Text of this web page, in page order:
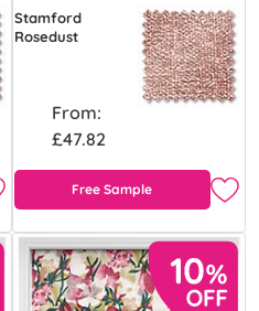
Stamford
Rosedust
From:
£47.82
Free Sample